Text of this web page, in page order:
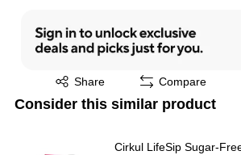
Share
Exited tooltip Compare
Consider this similar product
Cirkul LifeSip Sugar-